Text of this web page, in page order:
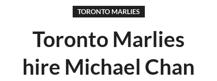
TORONTO MARLIES
Toronto Marlies
hire Michael Chan